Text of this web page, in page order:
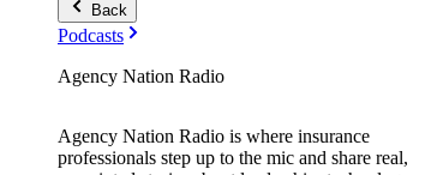
Back
Podcasts
Agency Nation Radio
Agency Nation Radio is where insurance
professionals step up to the mic and share real,